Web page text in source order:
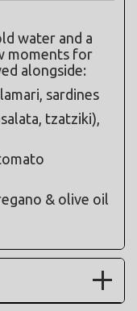
water and a
moments for
alongside:
sardines
tzatziki),
& olive oil